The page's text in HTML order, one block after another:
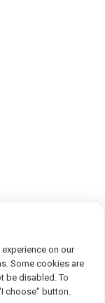
on our
Some cookies are
be disabled. To
choose" button.